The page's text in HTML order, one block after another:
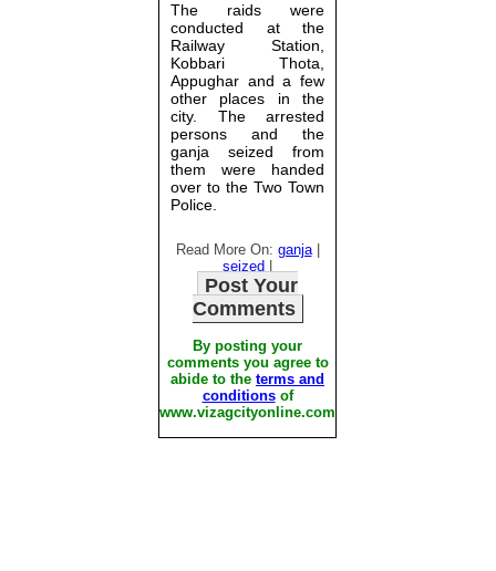
The raids were
conducted at the
Railway Station,
Kobbari Thota,
Appughar and a few
other places in the
city. The arrested
persons and the
ganja seized from
them were handed
over to the Two Town
Police.
Read More On: ganja|
seized
Post Your
Comments
By posting your
comments you agree to
abide to the terms and
conditionsof
www.vizagcityonline.com